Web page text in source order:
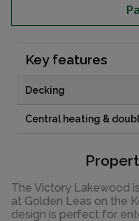
Key features
Decking
Central heating &
The Victory Lakewood
at Golden Leas on the
design is perfect for